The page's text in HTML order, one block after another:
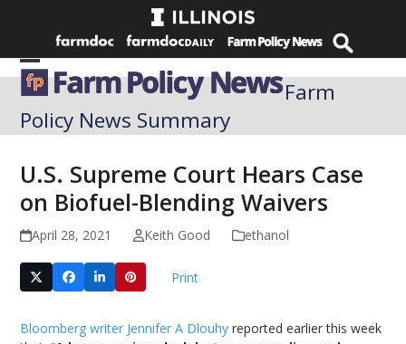
Open
mobile
menu
Close
mobile
menu
Farm
Policy News Summary
U.S. Supreme Court Hears Case
on Biofuel-Blending Waivers
April 28, 2021 Keith Good ethanol
Print
Bloomberg writer Jennifer A Dlouhy reported earlier this week